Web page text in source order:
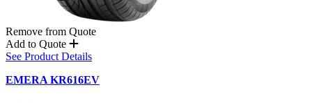
Remove from Quote
Add to Quote
See Product Details
EMERA KR616EV